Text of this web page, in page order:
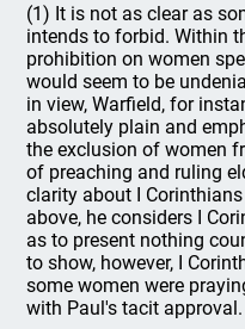
(1) It is not as clear as
intends to forbid. Within
prohibition on women
would seem to be
in view, Warfield, for
absolutely plain and
the exclusion of women
of preaching and ruling
clarity about I
above, he considers I
as to present nothing
to show, however, I
some women were
with Paul's tacit approval.